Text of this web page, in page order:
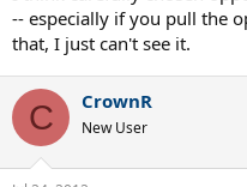
-- especially if you pull the
that, I just can't see it.
C CrownR
New User